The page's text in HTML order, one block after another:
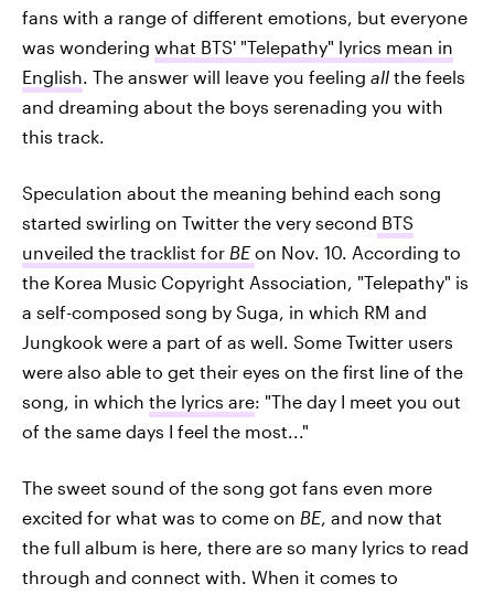
fans with a range of different emotions, but everyone
was wondering what BTS' "Telepathy" lyrics mean in
English. The answer will leave you feeling all the feels
and dreaming about the boys serenading you with
this track.
Speculation about the meaning behind each song
started swirling on Twitter the very second BTS
unveiled the tracklist for BE on Nov. 10. According to
the Korea Music Copyright Association, "Telepathy" is
a self-composed song by Suga, in which RM and
Jungkook were a part of as well. Some Twitter users
were also able to get their eyes on the first line of the
song, in which the lyrics are: "The day I meet you out
of the same days I feel the most..."
The sweet sound of the song got fans even more
excited for what was to come on BE, and now that
the full album is here, there are so many lyrics to read
through and connect with. When it comes to